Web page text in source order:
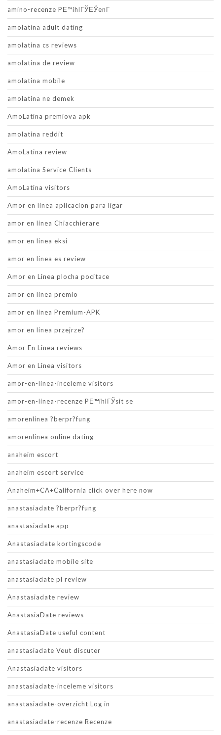
amino-recenze PЕ™ihlГЎЕЎenГ­
amolatina adult dating
amolatina cs reviews
amolatina de review
amolatina mobile
amolatina ne demek
AmoLatina premiova apk
amolatina reddit
AmoLatina review
amolatina Service Clients
AmoLatina visitors
Amor en linea aplicacion para ligar
amor en linea Chiacchierare
amor en linea eksi
amor en linea es review
Amor en Linea plocha pocitace
amor en linea premio
amor en linea Premium-APK
amor en linea przejrze?
Amor En Linea reviews
Amor en Linea visitors
amor-en-linea-inceleme visitors
amor-en-linea-recenze PЕ™ihlГЎsit se
amorenlinea ?berpr?fung
amorenlinea online dating
anaheim escort
anaheim escort service
Anaheim+CA+California click over here now
anastasiadate ?berpr?fung
anastasiadate app
Anastasiadate kortingscode
anastasiadate mobile site
anastasiadate pl review
Anastasiadate review
AnastasiaDate reviews
AnastasiaDate useful content
anastasiadate Veut discuter
Anastasiadate visitors
anastasiadate-inceleme visitors
anastasiadate-overzicht Log in
anastasiadate-recenze Recenze